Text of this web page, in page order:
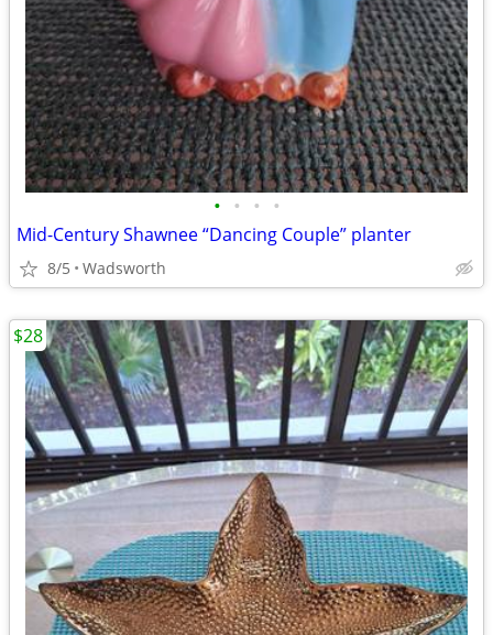
• • • •
Mid-Century Shawnee “Dancing Couple” planter
8/5 Wadsworth
$28